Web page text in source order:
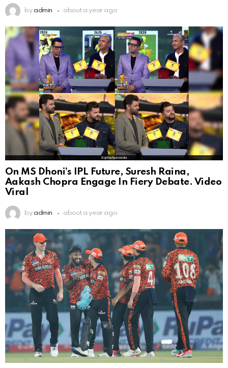
by admin about a year ago
On MS Dhoni’s IPL Future, Suresh Raina,
Aakash Chopra Engage In Fiery Debate. Video
Viral
by admin about a year ago